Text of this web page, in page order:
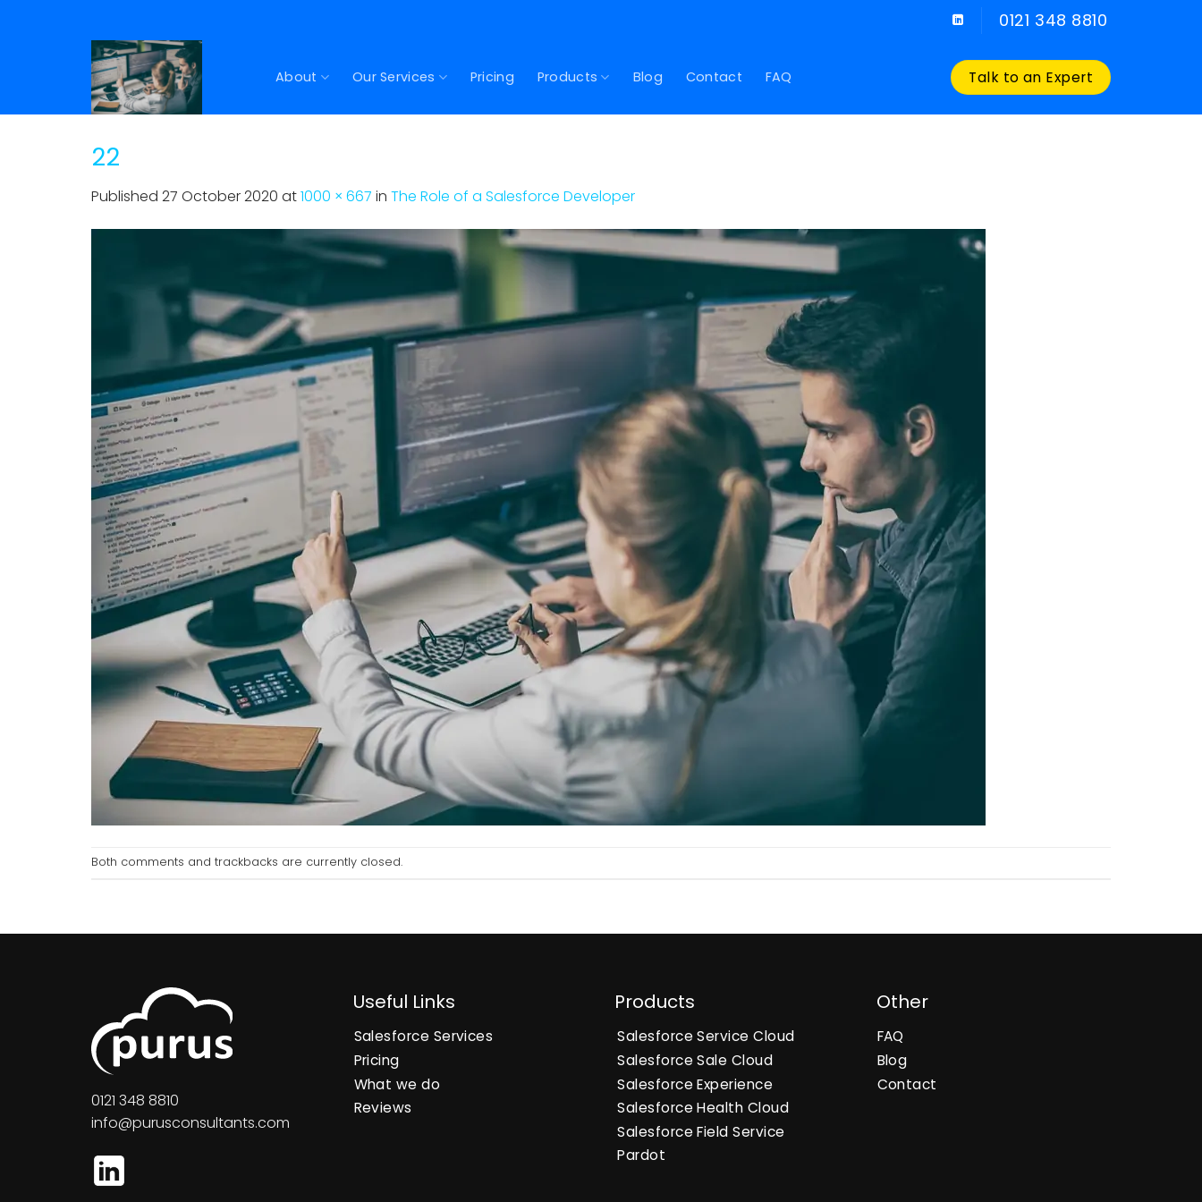
0121 348 8810
About Our Services Pricing Products Blog Contact FAQ Talk to an Expert
22
Published 27 October 2020 at1000 × 667 in The Role of a Salesforce Developer
Both comments and trackbacks are currently closed.
0121 348 8810
info@purusconsultants.com
Useful Links
Salesforce Services
Pricing
What we do
Reviews
Products
Salesforce Service Cloud
Salesforce Sale Cloud
Salesforce Experience
Salesforce Health Cloud
Salesforce Field Service
Pardot
Other
FAQ
Blog
Contact